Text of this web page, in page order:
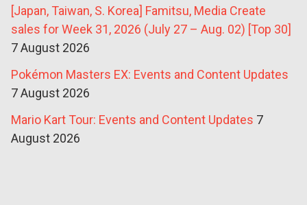
[Japan, Taiwan, S. Korea] Famitsu, Media Create
sales for Week 31, 2026 (July 27 – Aug. 02) [Top 30]
7 August 2026
Pokémon Masters EX: Events and Content Updates
7 August 2026
Mario Kart Tour: Events and Content Updates 7
August 2026